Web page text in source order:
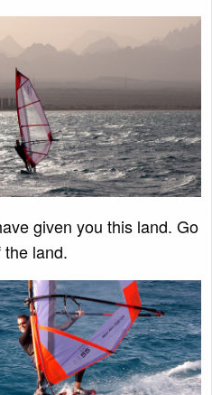
given you this land. Go
land.